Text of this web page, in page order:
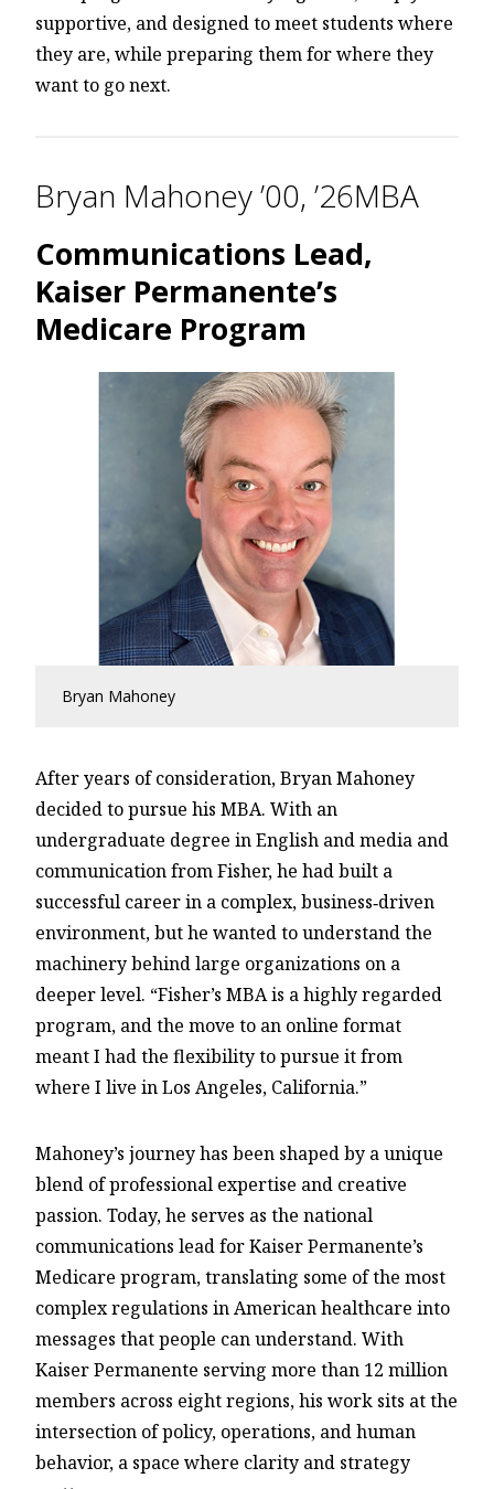
supportive, and designed to meet students where
they are, while preparing them for where they
want to go next.
Bryan Mahoney ’00, ’26MBA
Communications Lead,
Kaiser Permanente’s
Medicare Program
Bryan Mahoney
After years of consideration, Bryan Mahoney
decided to pursue his MBA. With an
undergraduate degree in English and media and
communication from Fisher, he had built a
successful career in a complex, business‑driven
environment, but he wanted to understand the
machinery behind large organizations on a
deeper level. “Fisher’s MBA is a highly regarded
program, and the move to an online format
meant I had the flexibility to pursue it from
where I live in Los Angeles, California.”
Mahoney’s journey has been shaped by a unique
blend of professional expertise and creative
passion. Today, he serves as the national
communications lead for Kaiser Permanente’s
Medicare program, translating some of the most
complex regulations in American healthcare into
messages that people can understand. With
Kaiser Permanente serving more than 12 million
members across eight regions, his work sits at the
intersection of policy, operations, and human
behavior, a space where clarity and strategy